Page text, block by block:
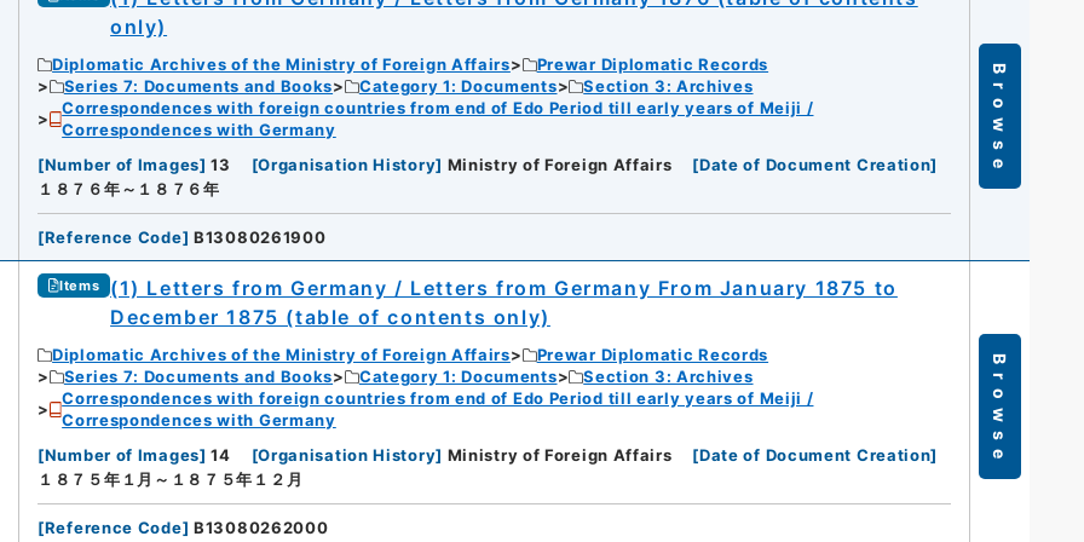
only)
Diplomatic Archives of the Ministry of Foreign Affairs
Prewar Diplomatic Records
Series 7: Documents and Books
Category 1: Documents
Section 3: Archives
Correspondences with foreign countries from end of Edo Period till early years of Meiji /
Correspondences with Germany
[Number of Images] 13 [Organisation History] Ministry of Foreign Affairs [Date of Document Creation]
１８７６年～１８７６年
[Reference Code] B13080261900
Browse
Items
(1) Letters from Germany / Letters from Germany From January 1875 to
December 1875 (table of contents only)
Diplomatic Archives of the Ministry of Foreign Affairs
Prewar Diplomatic Records
Series 7: Documents and Books
Category 1: Documents
Section 3: Archives
Correspondences with foreign countries from end of Edo Period till early years of Meiji /
Correspondences with Germany
[Number of Images] 14 [Organisation History] Ministry of Foreign Affairs [Date of Document Creation]
１８７５年１月～１８７５年１２月
[Reference Code] B13080262000
Browse